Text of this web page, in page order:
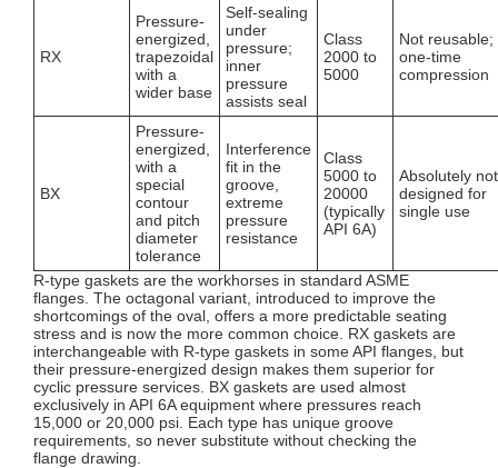
RX
Pressure-
energized,
trapezoidal
with a
wider base
Self-sealing
under
pressure;
inner
pressure
assists seal
Class
2000 to
5000
Not reusable;
one-time
compression
BX
Pressure-
energized,
with a
special
contour
and pitch
diameter
tolerance
Interference
fit in the
groove,
extreme
pressure
resistance
Class
5000 to
20000
(typically
API 6A)
Absolutely
designed for
single use
R-type gaskets are the workhorses in standard ASME
flanges. The octagonal variant, introduced to improve the
shortcomings of the oval, offers a more predictable seating
stress and is now the more common choice. RX gaskets are
interchangeable with R-type gaskets in some API flanges, but
their pressure-energized design makes them superior for
cyclic pressure services. BX gaskets are used almost
exclusively in API 6A equipment where pressures reach
15,000 or 20,000 psi. Each type has unique groove
requirements, so never substitute without checking the
flange drawing.